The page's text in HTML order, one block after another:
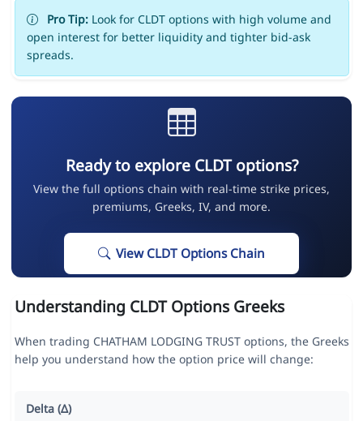
Pro Tip:Look for CLDT options with high volume and
open interest for better liquidity and tighter bid-ask
spreads.
Ready to explore CLDT options?
View the full options chain with real-time strike prices,
premiums, Greeks, IV, and more.
View CLDT Options Chain
Understanding CLDT Options Greeks
When trading CHATHAM LODGING TRUST options, the Greeks
help you understand how the option price will change:
Delta (Δ)